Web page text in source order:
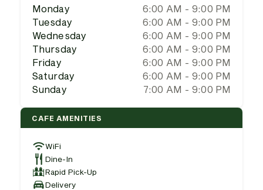
Monday
6:00 AM - 9:00 PM
Tuesday
6:00 AM - 9:00 PM
Wednesday
6:00 AM - 9:00 PM
Thursday
6:00 AM - 9:00 PM
Friday
6:00 AM - 9:00 PM
Saturday
6:00 AM - 9:00 PM
Sunday
7:00 AM - 9:00 PM
CAFE AMENITIES
WiFi
Dine-In
Rapid Pick-Up
Delivery